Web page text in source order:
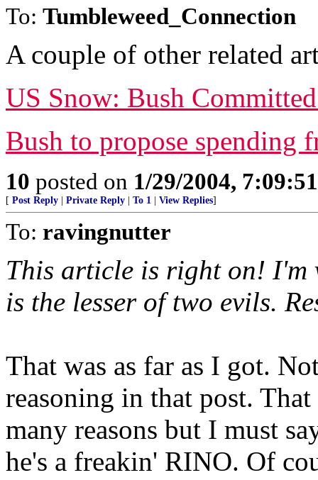
To: Tumbleweed_Connection
A couple of other related
US Snow: Bush
Bush to propose spending
10 posted on 1/29/2004,
[ Post Reply Private Reply To 1 View Replies]
To: ravingnutter
This article is right on! I'm
is the lesser of two evils.
That was as far as I got.
reasoning in that post.
many reasons but I must
he's a freakin' RINO. Of